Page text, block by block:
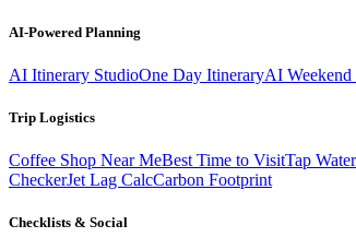
AI-Powered Planning
AI Itinerary StudioOne Day ItineraryAI Weekend
Trip Logistics
Coffee Shop Near MeBest Time to VisitTap
CheckerJet Lag CalcCarbon Footprint
Checklists & Social